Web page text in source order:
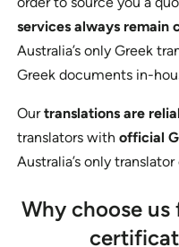
services always remain
Australia’s only Greek
Greek documents in-
Ourtranslations are
translators withofficial
Australia’s only
Why choose